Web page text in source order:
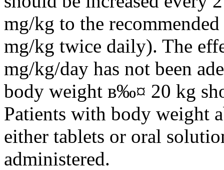
mg/kg to the
mg/kg twice daily). The
mg/kg/day has not been
body weight в‰¤ 20 kg
Patients with body weight
either tablets or oral
administered.